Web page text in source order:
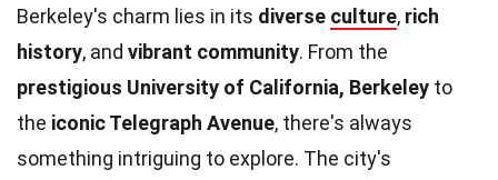
Berkeley's charm lies in its diverse culture, rich
history, and vibrant community. From the
prestigious University of California, Berkeley to
the iconic Telegraph Avenue, there's always
something intriguing to explore. The city's